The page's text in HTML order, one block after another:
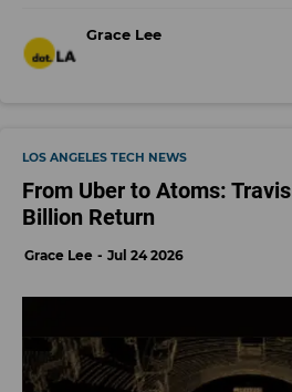
Grace Lee
LOS ANGELES TECH NEWS
From Uber to Atoms:
Billion Return
Grace Lee Jul 24 2026